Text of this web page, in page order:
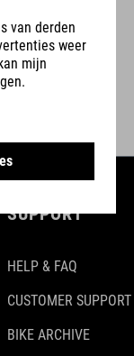
SUPPORT
HELP & FAQ
CUSTOMER SUPPORT
BIKE ARCHIVE